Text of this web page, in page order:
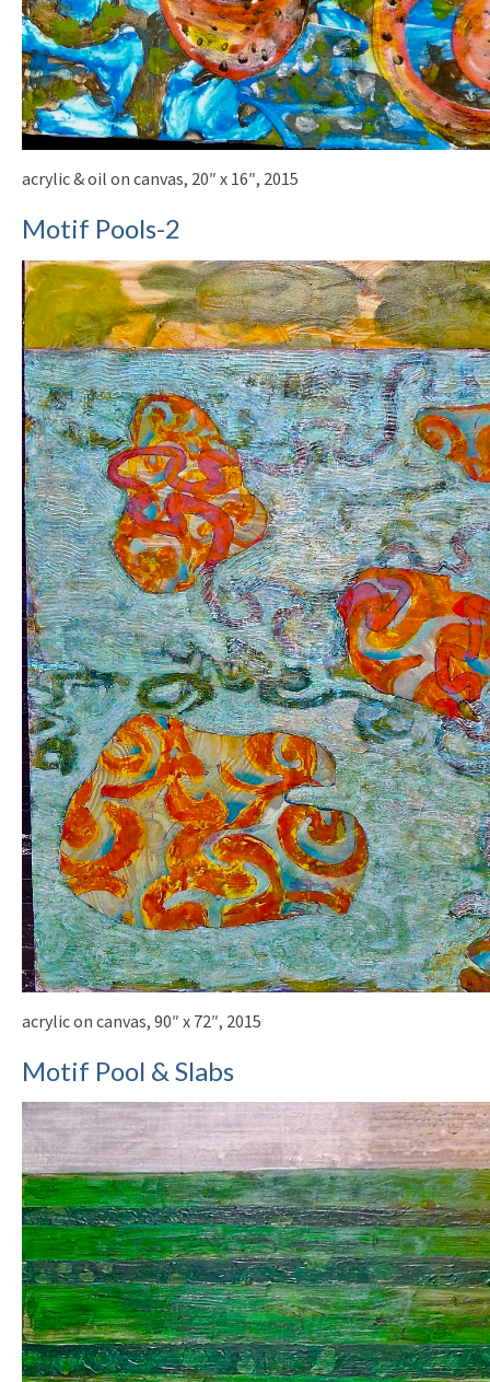
acrylic & oil on canvas, 20″ x 16″, 2015
Motif Pools-2
acrylic on canvas, 90″ x 72″, 2015
Motif Pool & Slabs